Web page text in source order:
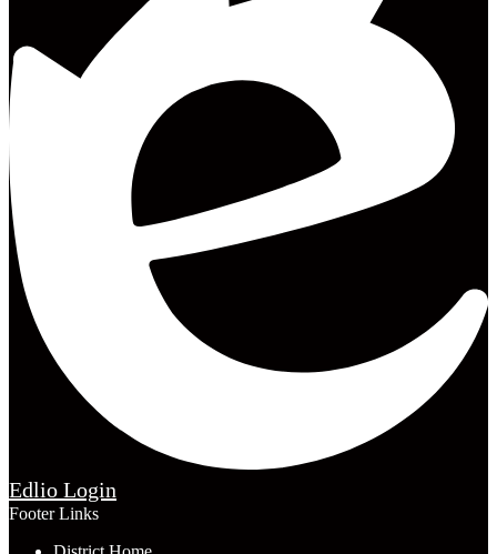
Edlio Login
Footer Links